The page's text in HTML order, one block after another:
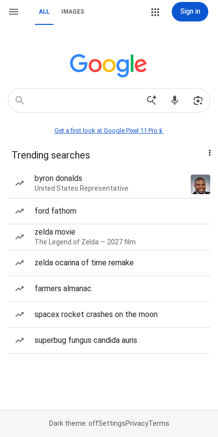
ALL IMAGES Sign in
Get a first look at Google Pixel 11 Pro📱
Trending searches
byron donalds
United States Representative
ford fathom
zelda movie
The Legend of Zelda — 2027 film
zelda ocarina of time remake
farmers almanac
spacex rocket crashes on the moon
superbug fungus candida auris
Dark theme: offSettingsPrivacyTerms